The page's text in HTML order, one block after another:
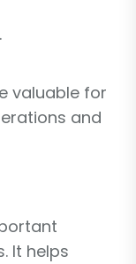
valuable for
and
It helps